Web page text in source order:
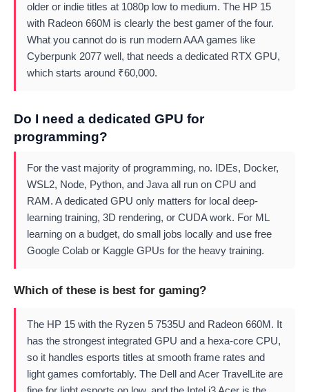
older or indie titles at 1080p low to medium. The HP 15
with Radeon 660M is clearly the best gamer of the four.
What you cannot do is run modern AAA games like
Cyberpunk 2077 well, that needs a dedicated RTX GPU,
which starts around ₹60,000.
Do I need a dedicated GPU for
programming?
For the vast majority of programming, no. IDEs, Docker,
WSL2, Node, Python, and Java all run on CPU and
RAM. A dedicated GPU only matters for local deep-
learning training, 3D rendering, or CUDA work. For ML
learning on a budget, do small jobs locally and use free
Google Colab or Kaggle GPUs for the heavy training.
Which of these is best for gaming?
The HP 15 with the Ryzen 5 7535U and Radeon 660M. It
has the strongest integrated GPU and a hexa-core CPU,
so it handles esports titles at smooth frame rates and
light games comfortably. The Dell and Acer TravelLite are